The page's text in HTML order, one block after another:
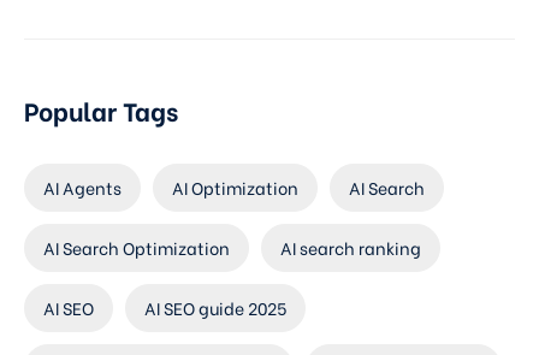
Popular Tags
AI Agents AI Optimization AI Search
AI Search Optimization AI search ranking
AI SEO AI SEO guide 2025